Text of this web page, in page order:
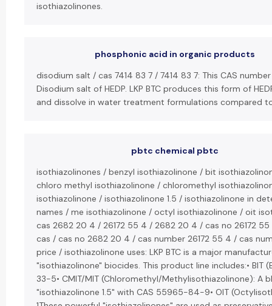
isothiazolinones.
phosphonic acid in organic products
disodium salt / cas 7414 83 7 / 7414 83 7: This CAS
Disodium salt of HEDP. LKP BTC produces this form of
and dissolve in water treatment formulations compared
pbtc chemical pbtc
isothiazolinones / benzyl isothiazolinone / bit
chloro methyl isothiazolinone / chloromethyl
isothiazolinone / isothiazolinone 1.5 / isothiazolinone in
names / me isothiazolinone / octyl isothiazolinone / oit
cas 2682 20 4 / 26172 55 4 / 2682 20 4 / cas no 26172
cas / cas no 2682 20 4 / cas number 26172 55 4 / cas
price / isothiazolinone uses: LKP BTC is a major
"isothiazolinone" biocides. This product line includes:• BIT
33-5• CMIT/MIT (Chloromethyl/Methylisothiazolinone): A
"isothiazolinone 1.5" with CAS 55965-84-9• OIT